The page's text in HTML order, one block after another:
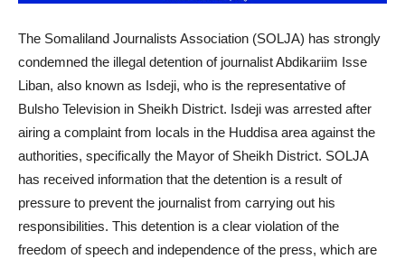
The Somaliland Journalists Association (SOLJA) has strongly
condemned the illegal detention of journalist Abdikariim Isse
Liban, also known as Isdeji, who is the representative of
Bulsho Television in Sheikh District. Isdeji was arrested after
airing a complaint from locals in the Huddisa area against the
authorities, specifically the Mayor of Sheikh District. SOLJA
has received information that the detention is a result of
pressure to prevent the journalist from carrying out his
responsibilities. This detention is a clear violation of the
freedom of speech and independence of the press, which are